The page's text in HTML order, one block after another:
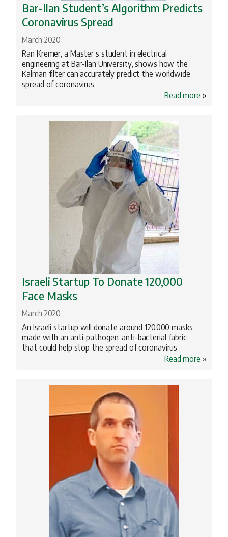
Bar-Ilan Student’s Algorithm Predicts
Coronavirus Spread
March 2020
Ran Kremer, a Master’s student in electrical
engineering at Bar-Ilan University, shows how the
Kalman filter can accurately predict the worldwide
spread of coronavirus.
Read more »
Israeli Startup To Donate 120,000
Face Masks
March 2020
An Israeli startup will donate around 120,000 masks
made with an anti-pathogen, anti-bacterial fabric
that could help stop the spread of coronavirus.
Read more »